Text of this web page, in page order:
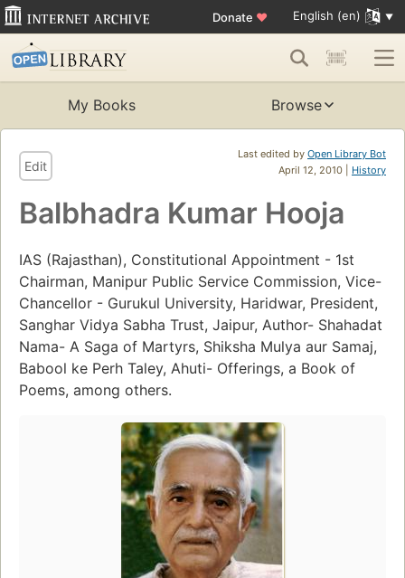
Donate ♥ English (en)
My Books Browse
Last edited by Open Library Bot
April 12, 2010 | History
Edit
Balbhadra Kumar Hooja
IAS (Rajasthan), Constitutional Appointment - 1st
Chairman, Manipur Public Service Commission, Vice-
Chancellor - Gurukul University, Haridwar, President,
Sanghar Vidya Sabha Trust, Jaipur, Author- Shahadat
Nama- A Saga of Martyrs, Shiksha Mulya aur Samaj,
Babool ke Perh Taley, Ahuti- Offerings, a Book of
Poems, among others.